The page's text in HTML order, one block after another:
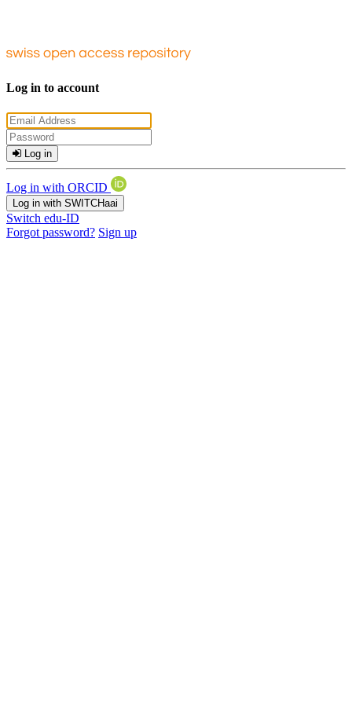
Log in to account
Log in
Log in with ORCID
Log in with SWITCHaai
Switch edu-ID
Forgot password? Sign up